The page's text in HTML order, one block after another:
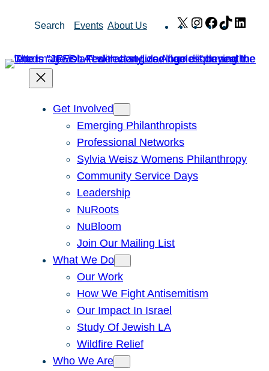
Search Events About Us X Instagram
Facebook
TikTok
Get Involved
Emerging Philanthropists
Professional Networks
Sylvia Weisz Womens Philanthropy
Community Service Days
Leadership
NuRoots
NuBloom
Join Our Mailing List
What We Do
Our Work
How We Fight Antisemitism
Our Impact In Israel
Study Of Jewish LA
Wildfire Relief
Who We Are